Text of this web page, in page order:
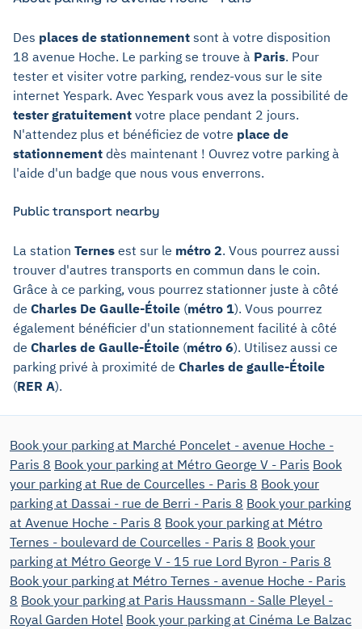
Des places de stationnement sont à votre disposition
18 avenue Hoche. Le parking se trouve à Paris. Pour
tester et visiter votre parking, rendez-vous sur le site
internet Yespark. Avec Yespark vous avez la possibilité de
tester gratuitement votre place pendant 2 jours.
N'attendez plus et bénéficiez de votre place de
stationnement dès maintenant ! Ouvrez votre parking à
l'aide d'un badge que nous vous enverrons.
Public transport nearby
La station Ternes est sur le métro 2. Vous pourrez aussi
trouver d'autres transports en commun dans le coin.
Grâce à ce parking, vous pourrez stationner juste à côté
de Charles De Gaulle-Étoile (métro 1). Vous pourrez
également bénéficier d'un stationnement facilité à côté
de Charles de Gaulle-Étoile (métro 6). Utilisez aussi ce
parking privé à proximité de Charles de gaulle-Étoile
(RER A).
Book your parking at Marché Poncelet - avenue Hoche -
Paris 8 Book your parking at Métro George V - Paris Book
your parking at Rue de Courcelles - Paris 8 Book your
parking at Dassai - rue de Berri - Paris 8 Book your parking
at Avenue Hoche - Paris 8 Book your parking at Métro
Ternes - boulevard de Courcelles - Paris 8 Book your
parking at Métro George V - 15 rue Lord Byron - Paris 8
Book your parking at Métro Ternes - avenue Hoche - Paris
8 Book your parking at Paris Haussmann - Salle Pleyel -
Royal Garden Hotel Book your parking at Cinéma Le Balzac